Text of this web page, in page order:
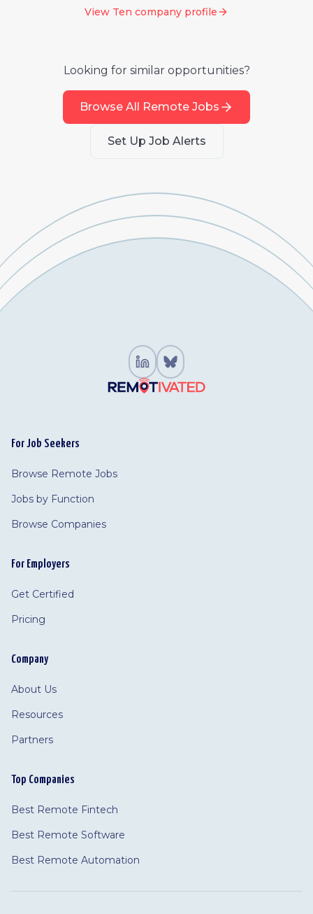
View Ten company profile
Looking for similar opportunities?
Browse All Remote Jobs
Set Up Job Alerts
For Job Seekers
Browse Remote Jobs
Jobs by Function
Browse Companies
For Employers
Get Certified
Pricing
Company
About Us
Resources
Partners
Top Companies
Best Remote Fintech
Best Remote Software
Best Remote Automation